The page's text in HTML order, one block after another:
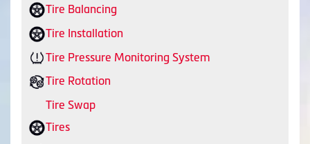
Tire Balancing
Tire Installation
Tire Pressure Monitoring System
Tire Rotation
Tire Swap
Tires